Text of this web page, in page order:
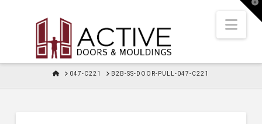
HOME047-C221 B2B-SS-DOOR-PULL-047-C221